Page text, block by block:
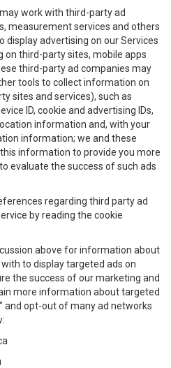
work with third-party ad
measurement services and others
display advertising on our Services
on third-party sites, mobile apps
third-party ad companies may
tools to collect information on
sites and services), such as
ID, cookie and advertising IDs,
information and, with your
information; we and these
information to provide you more
evaluate the success of such ads
regarding third party ad
by reading the cookie
above for information about
to display targeted ads on
the success of our marketing and
more information about targeted
and opt-out of many ad networks